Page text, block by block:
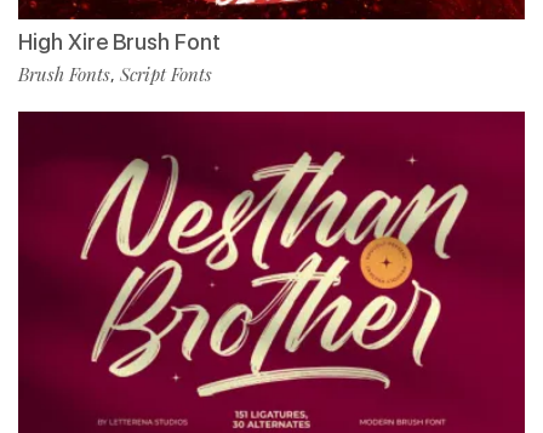
High Xire Brush Font
Brush Fonts, Script Fonts